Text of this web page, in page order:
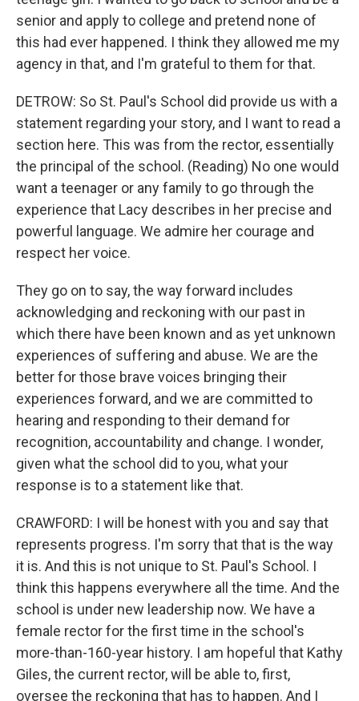
senior and apply to college and pretend none of
this had ever happened. I think they allowed me my
agency in that, and I'm grateful to them for that.
DETROW: So St. Paul's School did provide us with a
statement regarding your story, and I want to read a
section here. This was from the rector, essentially
the principal of the school. (Reading) No one would
want a teenager or any family to go through the
experience that Lacy describes in her precise and
powerful language. We admire her courage and
respect her voice.
They go on to say, the way forward includes
acknowledging and reckoning with our past in
which there have been known and as yet unknown
experiences of suffering and abuse. We are the
better for those brave voices bringing their
experiences forward, and we are committed to
hearing and responding to their demand for
recognition, accountability and change. I wonder,
given what the school did to you, what your
response is to a statement like that.
CRAWFORD: I will be honest with you and say that
represents progress. I'm sorry that that is the way
it is. And this is not unique to St. Paul's School. I
think this happens everywhere all the time. And the
school is under new leadership now. We have a
female rector for the first time in the school's
more-than-160-year history. I am hopeful that Kathy
Giles, the current rector, will be able to, first,
oversee the reckoning that has to happen. And I